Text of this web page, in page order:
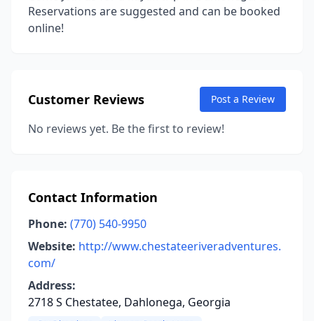
Reservations are suggested and can be booked
online!
Customer Reviews Post a Review
No reviews yet. Be the first to review!
Contact Information
Phone: (770) 540-9950
Website: http://www.chestateeriveradventures.
com/
Address:
2718 S Chestatee, Dahlonega, Georgia